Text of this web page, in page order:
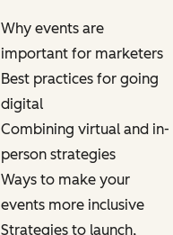
Why events are
important for marketers
Best practices for going
digital
Combining virtual and in-
person strategies
Ways to make your
events more inclusive
Strategies to launch,